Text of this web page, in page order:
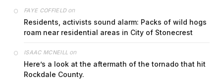
FAYE COFFIELDon
Residents, activists sound alarm: Packs of wild hogs
roam near residential areas in City of Stonecrest
ISAAC MCNEILL on
Here’s a look at the aftermath of the tornado that hit
Rockdale County.